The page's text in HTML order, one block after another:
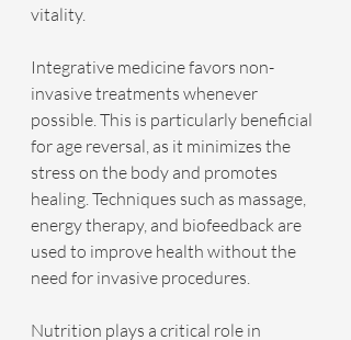
vitality.
Integrative medicine favors non-
invasive treatments whenever
possible. This is particularly beneficial
for age reversal, as it minimizes the
stress on the body and promotes
healing. Techniques such as massage,
energy therapy, and biofeedback are
used to improve health without the
need for invasive procedures.
Nutrition plays a critical role in